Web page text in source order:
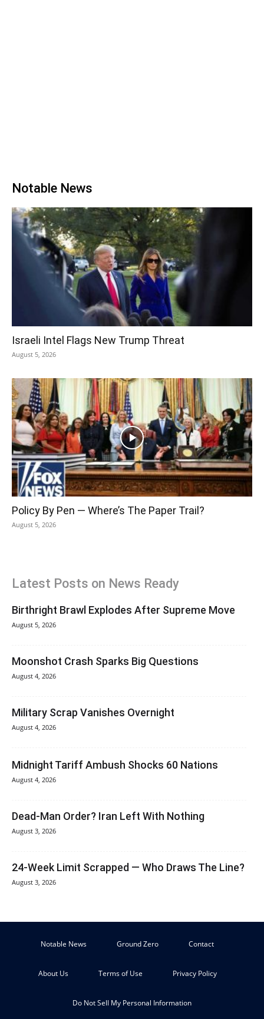
Notable News
Israeli Intel Flags New Trump Threat
August 5, 2026
Policy By Pen — Where’s The Paper Trail?
August 5, 2026
Latest Posts on News Ready
Birthright Brawl Explodes After Supreme Move
August 5, 2026
Moonshot Crash Sparks Big Questions
August 4, 2026
Military Scrap Vanishes Overnight
August 4, 2026
Midnight Tariff Ambush Shocks 60 Nations
August 4, 2026
Dead-Man Order? Iran Left With Nothing
August 3, 2026
24-Week Limit Scrapped — Who Draws The Line?
August 3, 2026
Notable News Ground Zero Contact
About Us Terms of Use Privacy Policy
Do Not Sell My Personal Information